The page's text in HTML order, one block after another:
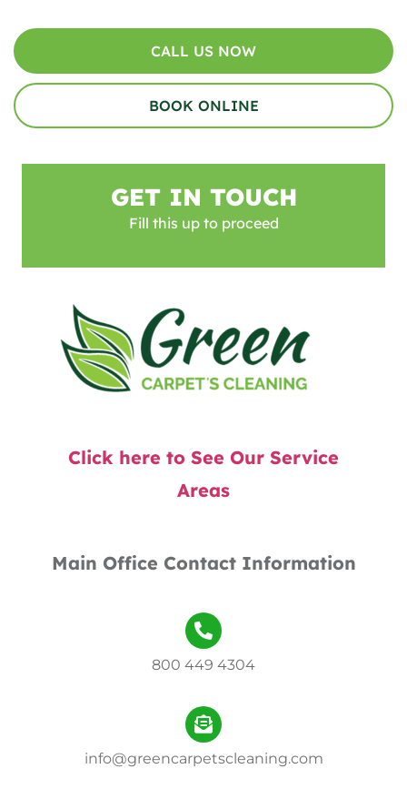
CALL US NOW
BOOK ONLINE
GET IN TOUCH
Fill this up to proceed
Click here to See Our Service
Areas
Main Office Contact Information
800 449 4304
info@greencarpetscleaning.com